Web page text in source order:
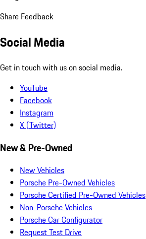
Share Feedback
Social Media
Get in touch with us on social media.
YouTube
Facebook
Instagram
X (Twitter)
New & Pre-Owned
New Vehicles
Porsche Pre-Owned Vehicles
Porsche Certified Pre-Owned Vehicles
Non-Porsche Vehicles
Porsche Car Configurator
Request Test Drive